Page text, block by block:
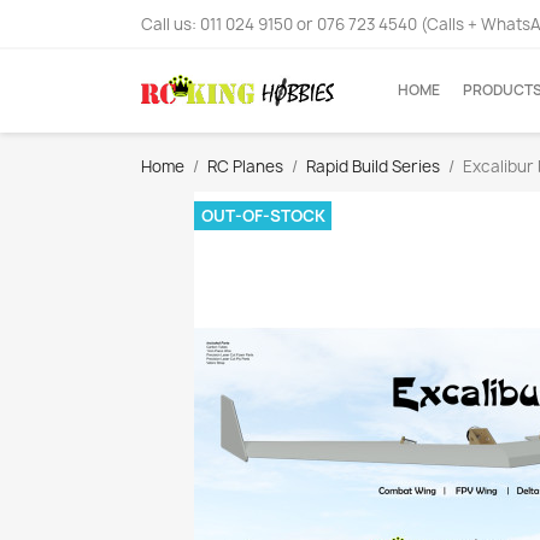
Call us: 011 024 9150 or 076 723 4540 (Calls +
HOME
Home RC Planes Rapid Build Series Excalibur
OUT-OF-STOCK